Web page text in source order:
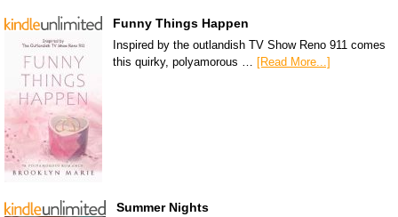
Funny Things Happen
Inspired by the outlandish TV Show Reno 911 comes
this quirky, polyamorous … [Read More...]
Summer Nights